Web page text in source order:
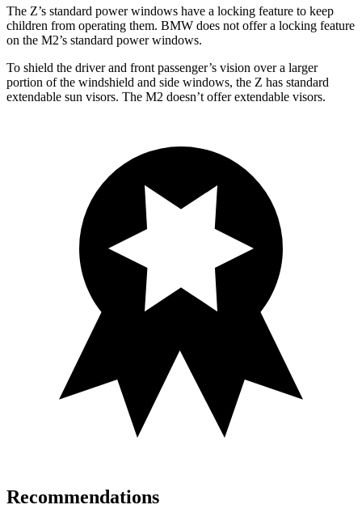
The Z’s standard power windows have a locking feature to keep
children from operating them. BMW does not offer a locking feature
on the M2’s standard power windows.
To shield the driver and front passenger’s vision over a larger
portion of the windshield and side windows, the Z has standard
extendable sun visors. The M2 doesn’t offer extendable visors.
Recommendations